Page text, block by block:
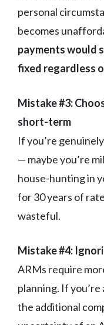
personal
becomes
payments would
fixed regardless
Mistake #3:
short-term
If you’re
— maybe you’re
house-hunting in
for 30 years of
wasteful.
Mistake #4:
ARMs require
planning. If
the additional